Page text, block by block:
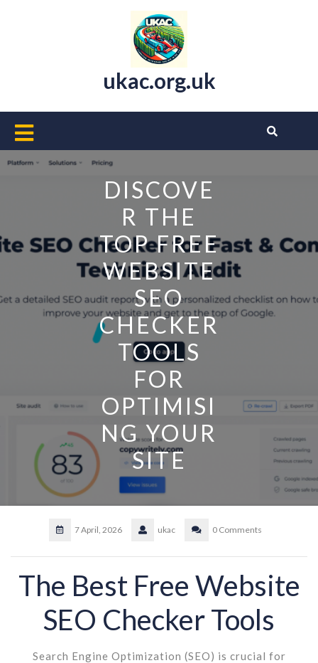
ukac.org.uk
Open
Button
DISCOVE
R THE
TOP FREE
WEBSITE
SEO
CHECKER
TOOLS
FOR
OPTIMISI
NG YOUR
SITE
7 April, 2026 ukac 0 Comments
The Best Free Website
SEO Checker Tools
Search Engine Optimization (SEO) is crucial for